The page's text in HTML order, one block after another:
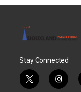
Stay Connected
t
i